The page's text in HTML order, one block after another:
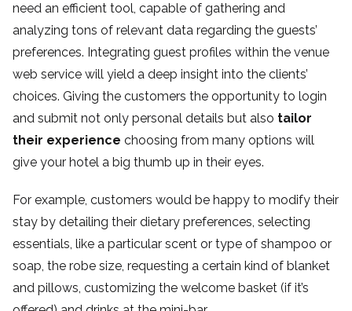
need an efficient tool, capable of gathering and
analyzing tons of relevant data regarding the guests’
preferences. Integrating guest profiles within the venue
web service will yield a deep insight into the clients’
choices. Giving the customers the opportunity to login
and submit not only personal details but also tailor
their experience choosing from many options will
give your hotel a big thumb up in their eyes.
For example, customers would be happy to modify their
stay by detailing their dietary preferences, selecting
essentials, like a particular scent or type of shampoo or
soap, the robe size, requesting a certain kind of blanket
and pillows, customizing the welcome basket (if it’s